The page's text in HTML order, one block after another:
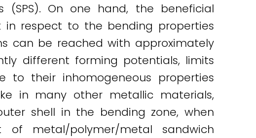
(SPS). On one hand, the beneficial
respect to the bending properties
can be reached with approximately
different forming potentials, limits
their inhomogeneous properties
in many other metallic materials,
shell in the bending zone, when
metal/polymer/metal sandwich